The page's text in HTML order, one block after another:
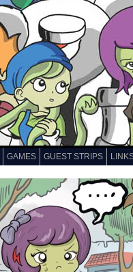
GAMES GUEST STRIPS